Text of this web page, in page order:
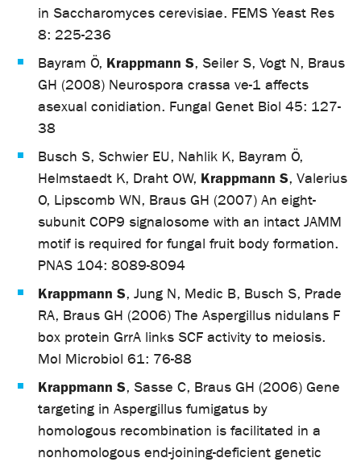
in Saccharomyces cerevisiae. FEMS Yeast Res
8: 225-236
Bayram Ö, Krappmann S, Seiler S, Vogt N, Braus
GH (2008) Neurospora crassa ve-1 affects
asexual conidiation. Fungal Genet Biol 45: 127-
38
Busch S, Schwier EU, Nahlik K, Bayram Ö,
Helmstaedt K, Draht OW, Krappmann S, Valerius
O, Lipscomb WN, Braus GH (2007) An eight-
subunit COP9 signalosome with an intact JAMM
motif is required for fungal fruit body formation.
PNAS 104: 8089-8094
Krappmann S, Jung N, Medic B, Busch S, Prade
RA, Braus GH (2006) The Aspergillus nidulans F
box protein GrrA links SCF activity to meiosis.
Mol Microbiol 61: 76-88
Krappmann S, Sasse C, Braus GH (2006) Gene
targeting in Aspergillus fumigatus by
homologous recombination is facilitated in a
nonhomologous end-joining-deficient genetic